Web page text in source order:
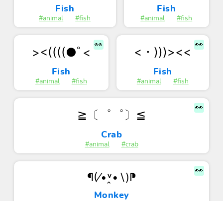
Fish
#animal #fish
Fish
#animal #fish
👀
><((((●ﾟ<
Fish
#animal #fish
👀
<・)))><<
Fish
#animal #fish
👀
≧〔゜゜〕≦
Crab
#animal #crab
👀
¶(⁄•˅̭•∖)⁋
Monkey